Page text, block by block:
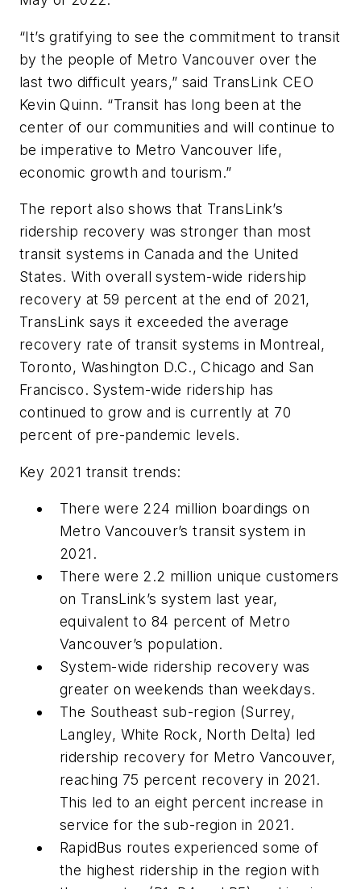
“It’s gratifying to see the commitment to transit
by the people of Metro Vancouver over the
last two difficult years,” said TransLink CEO
Kevin Quinn. “Transit has long been at the
center of our communities and will continue to
be imperative to Metro Vancouver life,
economic growth and tourism.”
The report also shows that TransLink’s
ridership recovery was stronger than most
transit systems in Canada and the United
States. With overall system-wide ridership
recovery at 59 percent at the end of 2021,
TransLink says it exceeded the average
recovery rate of transit systems in Montreal,
Toronto, Washington D.C., Chicago and San
Francisco. System-wide ridership has
continued to grow and is currently at 70
percent of pre-pandemic levels.
Key 2021 transit trends:
There were 224 million boardings on
Metro Vancouver’s transit system in
2021.
There were 2.2 million unique customers
on TransLink’s system last year,
equivalent to 84 percent of Metro
Vancouver’s population.
System-wide ridership recovery was
greater on weekends than weekdays.
The Southeast sub-region (Surrey,
Langley, White Rock, North Delta) led
ridership recovery for Metro Vancouver,
reaching 75 percent recovery in 2021.
This led to an eight percent increase in
service for the sub-region in 2021.
RapidBus routes experienced some of
the highest ridership in the region with